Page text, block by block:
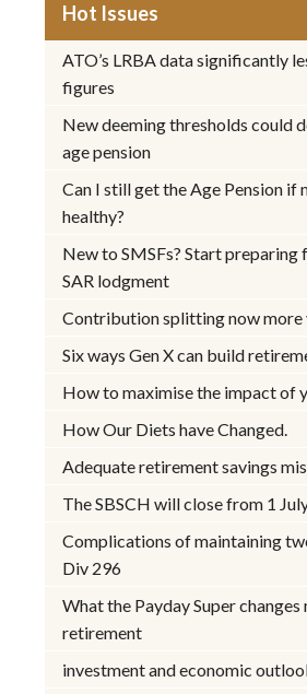
Hot Issues
ATO’s LRBA data significantly
figures
New deeming thresholds could
age pension
Can I still get the Age Pension if
healthy?
New to SMSFs? Start
SAR lodgment
Contribution splitting now more
Six ways Gen X can build
How to maximise the impact of
How Our Diets have Changed.
Adequate retirement savings
The SBSCH will close from 1
Complications of maintaining
Div 296
What the Payday Super
retirement
investment and economic